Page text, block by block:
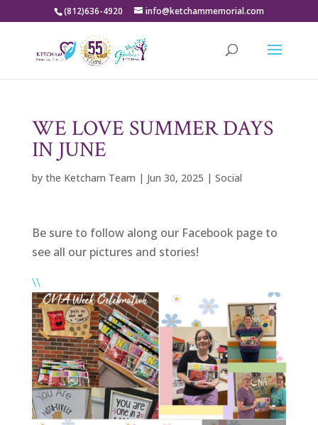
(812)636-4920 info@ketchammemorial.com
WE LOVE SUMMER DAYS
IN JUNE
by the Ketcham Team | Jun 30, 2025 | Social
Be sure to follow along our Facebook page to
see all our pictures and stories!
\\